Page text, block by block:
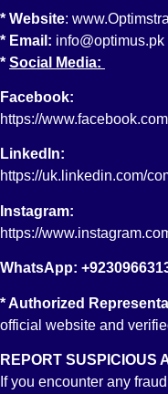
(paperless) settlement
Pakistan Stock Exchange.
option in RDA?
CDC has a very
stocks brokerage
including Optimus
integrated with CDC for
firms but is also
book keeping,
transactions carried out
all other
https://
* Website:
* Email: info@optimus.pk
* Social Media:
Facebook:
https://
LinkedIn:
https://uk.linkedin.com/
Instagram:
https://
WhatsApp:
* Authorized
official website and
REPORT SUSPICIOUS
If you encounter any